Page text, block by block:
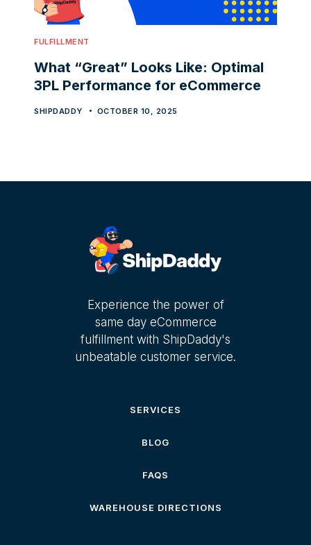
FULFILLMENT
What “Great” Looks Like: Optimal
3PL Performance for eCommerce
SHIPDADDY OCTOBER 10, 2025
Experience the power of
same day eCommerce
fulfillment with ShipDaddy's
unbeatable customer service.
SERVICES
BLOG
FAQS
WAREHOUSE DIRECTIONS